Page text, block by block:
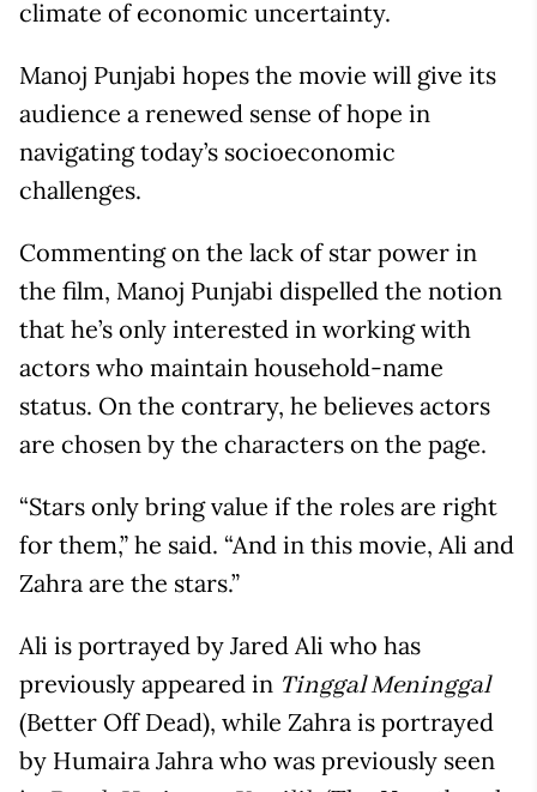
climate of economic uncertainty.
Manoj Punjabi hopes the movie will give its
audience a renewed sense of hope in
navigating today’s socioeconomic
challenges.
Commenting on the lack of star power in
the film, Manoj Punjabi dispelled the notion
that he’s only interested in working with
actors who maintain household-name
status. On the contrary, he believes actors
are chosen by the characters on the page.
“Stars only bring value if the roles are right
for them,” he said. “And in this movie, Ali and
Zahra are the stars.”
Ali is portrayed by Jared Ali who has
previously appeared in Tinggal Meninggal
(Better Off Dead), while Zahra is portrayed
by Humaira Jahra who was previously seen